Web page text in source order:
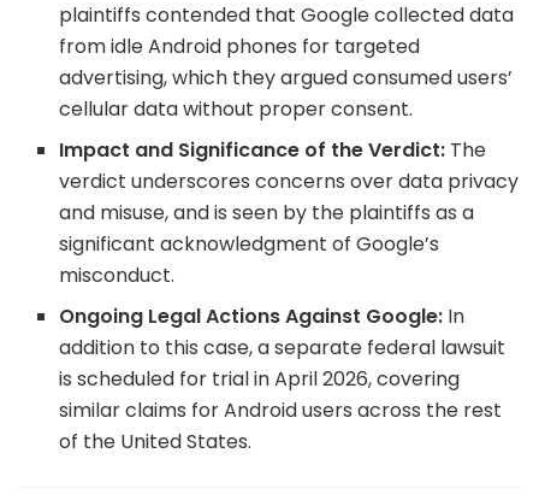
plaintiffs contended that Google collected data
from idle Android phones for targeted
advertising, which they argued consumed users’
cellular data without proper consent.
Impact and Significance of the Verdict: The
verdict underscores concerns over data privacy
and misuse, and is seen by the plaintiffs as a
significant acknowledgment of Google’s
misconduct.
Ongoing Legal Actions Against Google: In
addition to this case, a separate federal lawsuit
is scheduled for trial in April 2026, covering
similar claims for Android users across the rest
of the United States.